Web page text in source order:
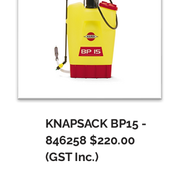
KNAPSACK BP15 -
846258 $220.00
(GST Inc.)